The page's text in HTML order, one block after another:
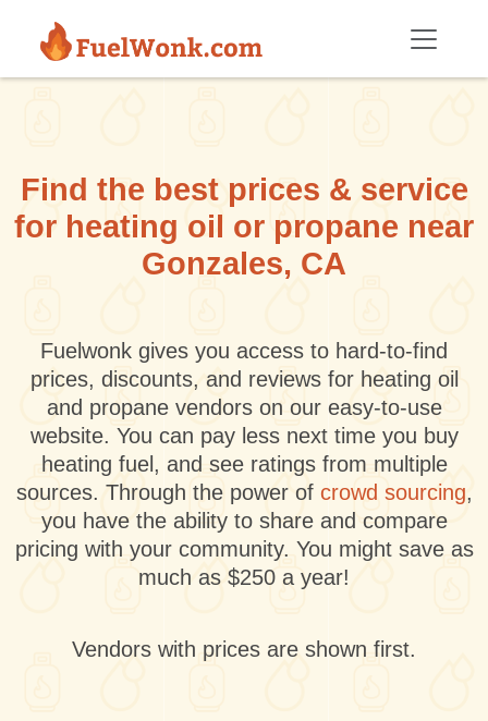
Find the best prices & service
for heating oil or propane near
Gonzales, CA
Fuelwonk gives you access to hard-to-find
prices, discounts, and reviews for heating oil
and propane vendors on our easy-to-use
website. You can pay less next time you buy
heating fuel, and see ratings from multiple
sources. Through the power of crowd sourcing,
you have the ability to share and compare
pricing with your community. You might save as
much as $250 a year!
Vendors with prices are shown first.